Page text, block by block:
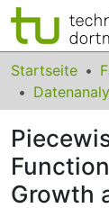
Bereiche &
Das
Statistiken
FAQ
Startseite
Growth